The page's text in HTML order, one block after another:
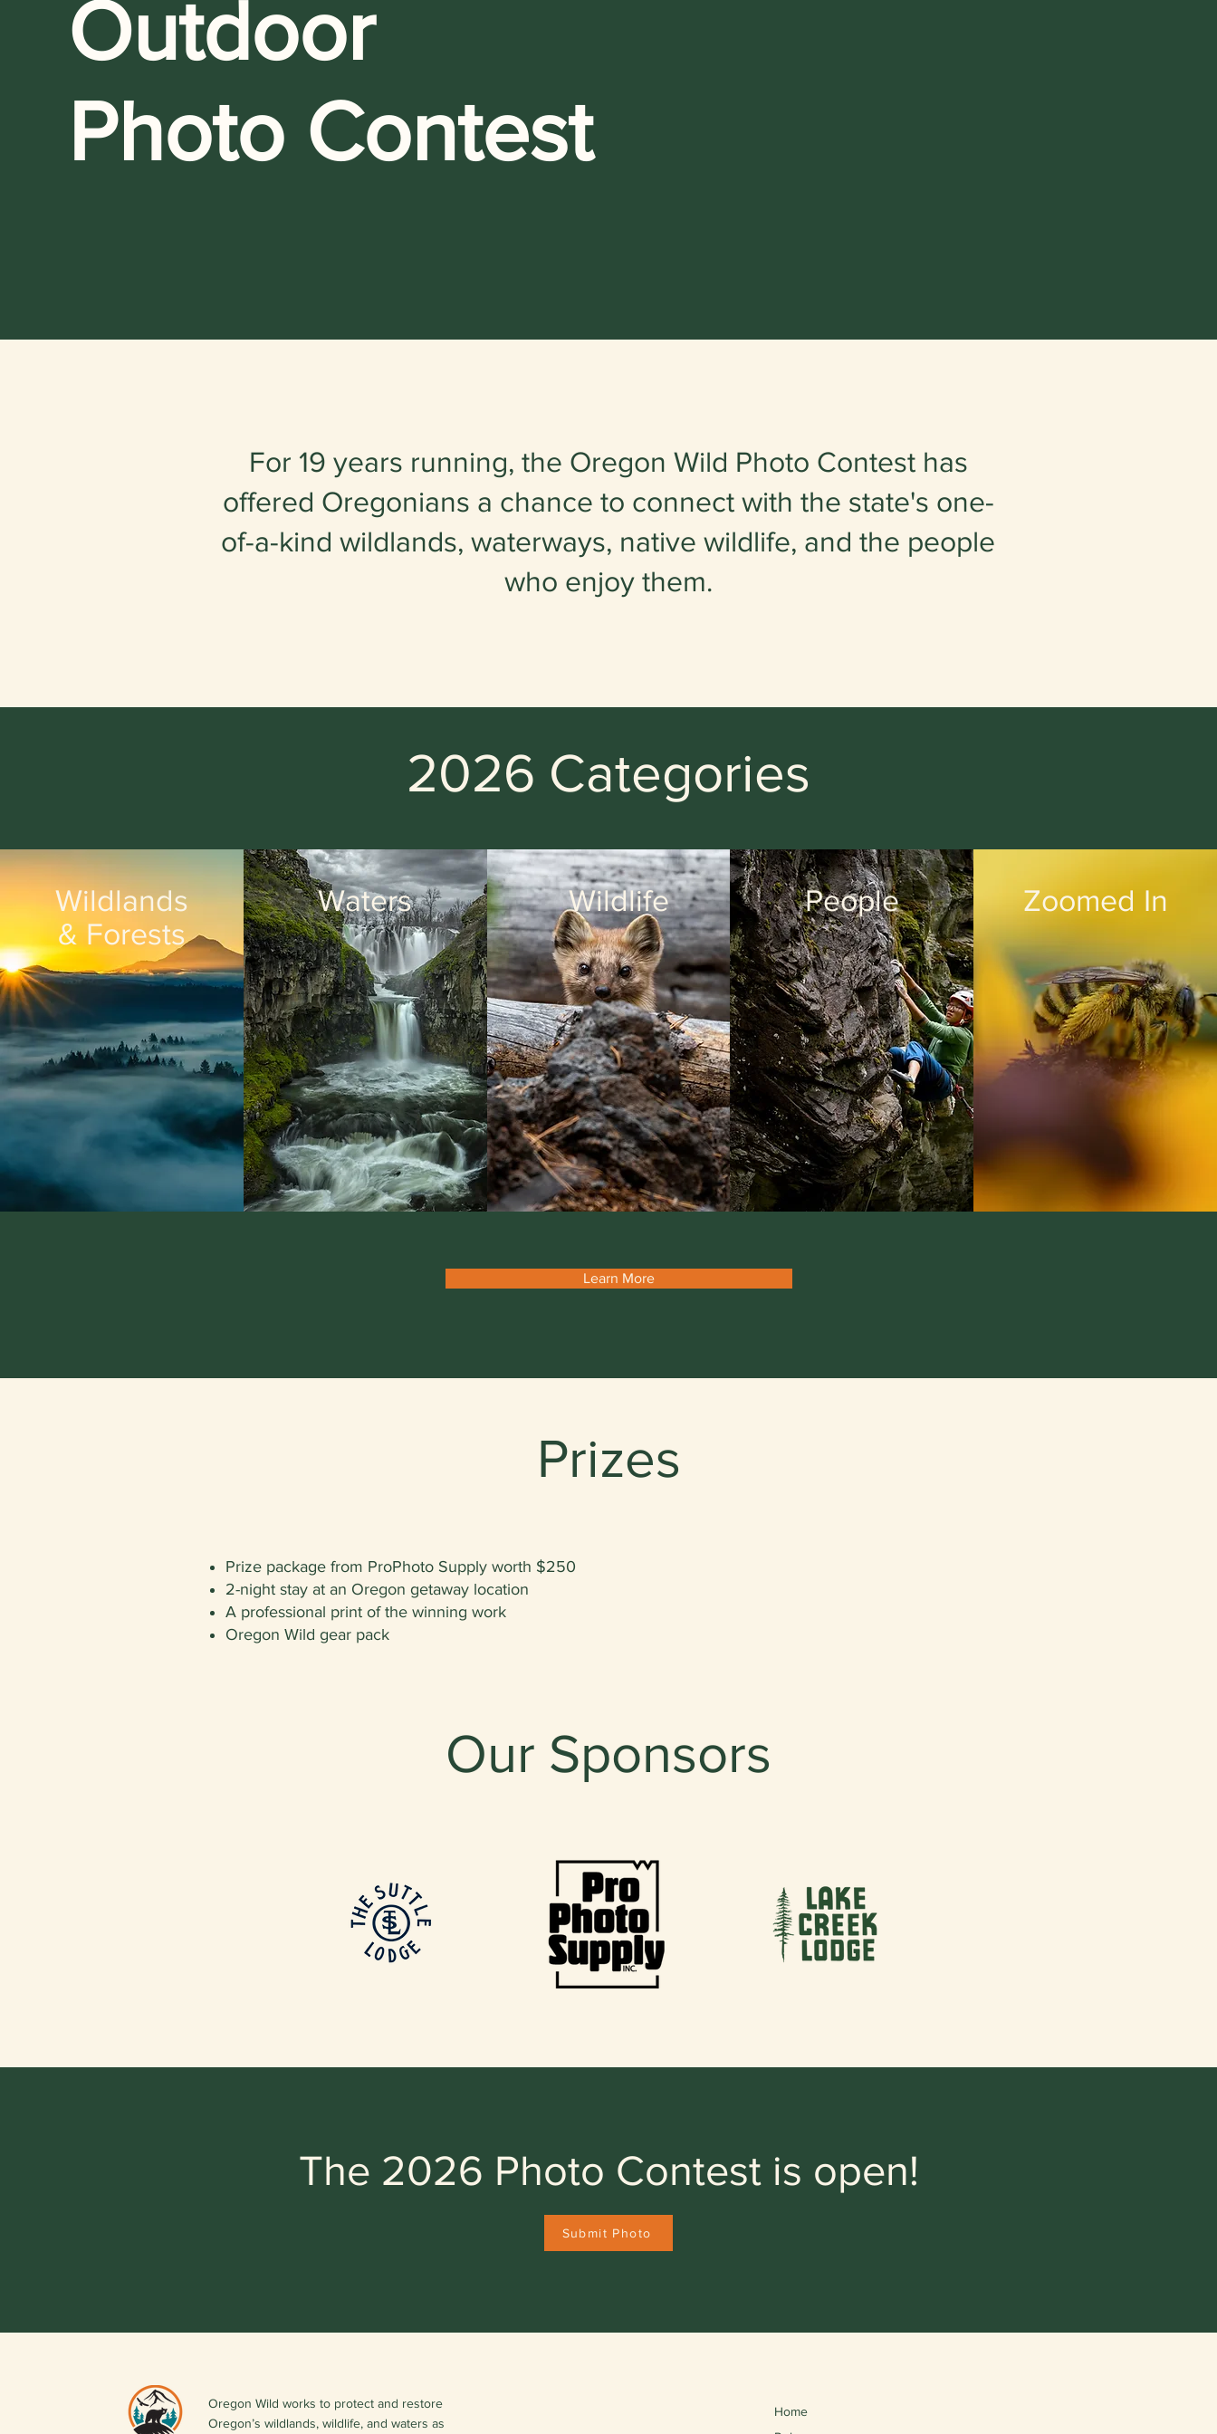
Outdoor
Photo Contest
For 19 years running, the Oregon Wild Photo Contest has
offered Oregonians a chance to connect with the state's one-
of-a-kind wildlands, waterways, native wildlife, and the people
who enjoy them.
2026 Categories
Wildlands
& Forests
Waters Wildlife People Zoomed In
Learn More
Prizes
Prize package from ProPhoto Supply worth $250
2-night stay at an Oregon getaway location
A professional print of the winning work
Oregon Wild gear pack
Our Sponsors
The 2026 Photo Contest is open!
Submit Photo
Oregon Wild works to protect and restore
Oregon’s wildlands, wildlife, and waters as
Home